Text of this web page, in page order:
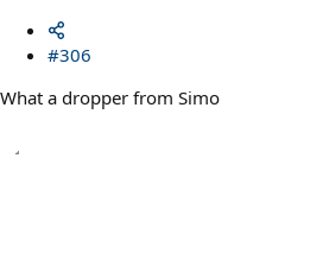
#306
What a dropper from Simo